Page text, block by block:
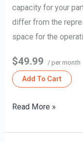
capacity for your
differ from the
space for the
$49.99 / per month
Add To Cart
Read More »